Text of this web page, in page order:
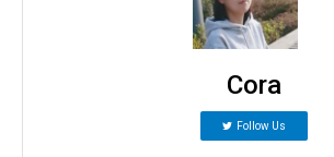
Cora
Follow Us